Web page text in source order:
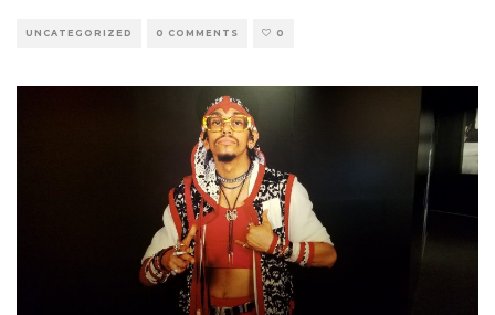
UNCATEGORIZED 0 COMMENTS 0